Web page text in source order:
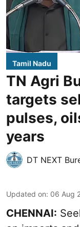
Tamil Nadu
TN Agri
targets
pulses,
years
DT NEXT
Updated on: 06 Aug
CHENNAI: